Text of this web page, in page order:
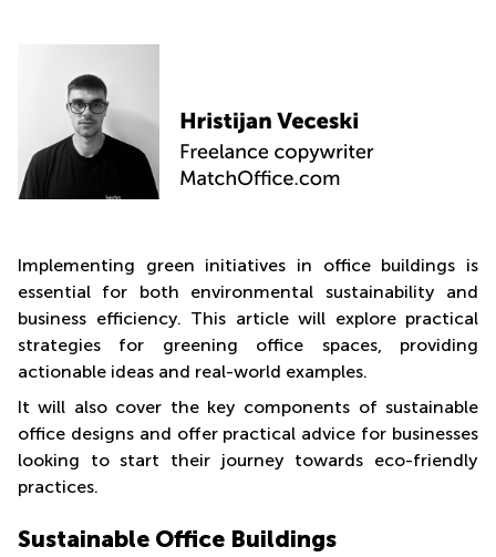
Coworkings
City, NY
Copenhagen
City Center
Leases
Commercial
Leases
Amsterdam
Commercial
Leases Oslo
Leases
Budapest
Commercial
Leases
Frankfurt
Shanghai
Saudi
Arabia
Implementing green initiatives in office buildings is
essential for both environmental sustainability and
business efficiency. This article will explore practical
strategies for greening office spaces, providing
actionable ideas and real-world examples.
It will also cover the key components of sustainable
office designs and offer practical advice for businesses
looking to start their journey towards eco-friendly
practices.
Sustainable Office Buildings